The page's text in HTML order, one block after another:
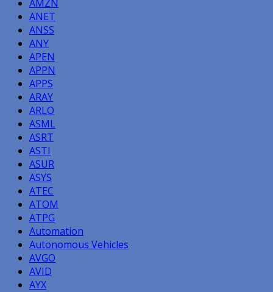
AMZN
ANET
ANSS
ANY
APEN
APPN
APPS
ARAY
ARLO
ASML
ASRT
ASTI
ASUR
ASYS
ATEC
ATOM
ATPG
Automation
Autonomous Vehicles
AVGO
AVID
AYX